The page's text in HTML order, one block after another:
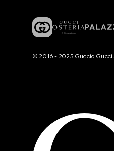
© 2016 - 2025 Guccio Gucci